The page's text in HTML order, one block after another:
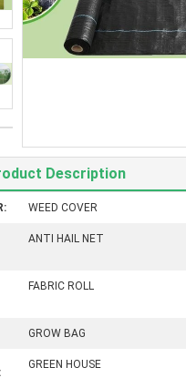
Description
WEED COVER
ANTI HAIL NET
FABRIC ROLL
GROW BAG
GREEN HOUSE